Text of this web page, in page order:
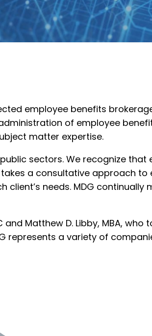
employee benefits
of employee
matter expertise.
sectors. We recognize
a consultative approach to
needs. MDG
and Matthew D. Libby, MBA,
represents a variety of